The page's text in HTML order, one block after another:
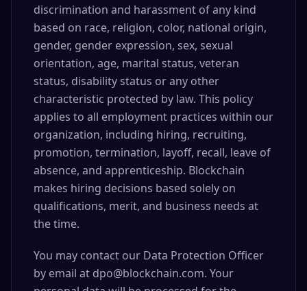
discrimination and harassment of any kind
based on race, religion, color, national origin,
gender, gender expression, sex, sexual
orientation, age, marital status, veteran
status, disability status or any other
characteristic protected by law. This policy
applies to all employment practices within our
organization, including hiring, recruiting,
promotion, termination, layoff, recall, leave of
absence, and apprenticeship. Blockchain
makes hiring decisions based solely on
qualifications, merit, and business needs at
the time.
You may contact our Data Protection Officer
by email at dpo@blockchain.com. Your